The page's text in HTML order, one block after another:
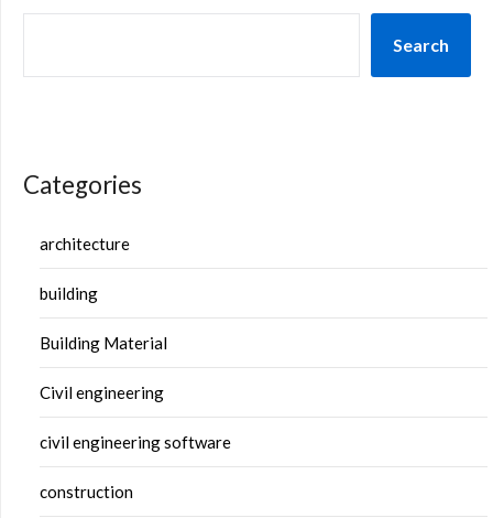
Search
Categories
architecture
building
Building Material
Civil engineering
civil engineering software
construction